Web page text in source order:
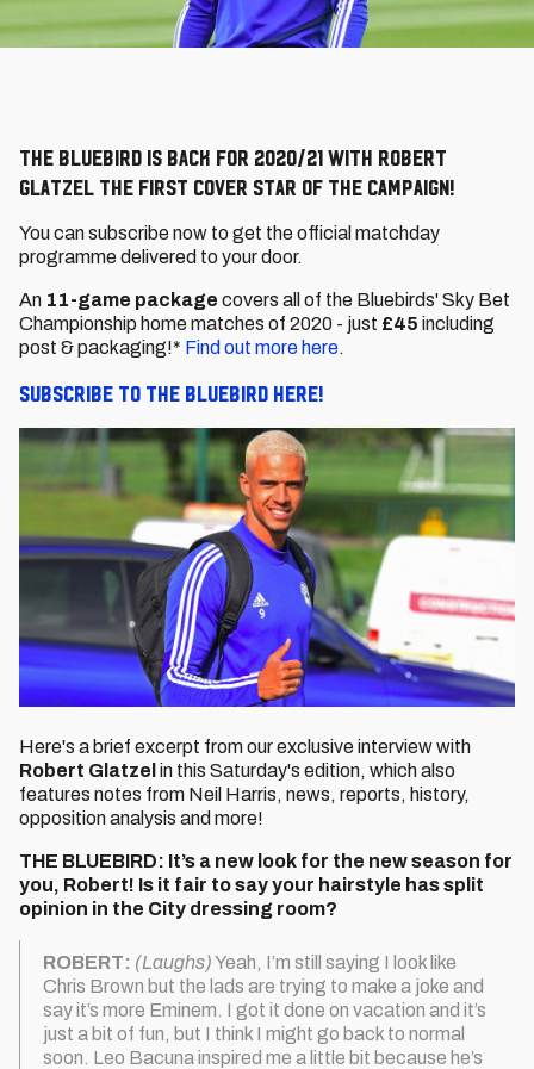
The Bluebird is back for 2020/21 with Robert
Glatzel the first cover star of the campaign!
You can subscribe now to get the official matchday
programme delivered to your door.
An 11-game package covers all of the Bluebirds' Sky Bet
Championship home matches of 2020 - just £45 including
post & packaging!* Find out more here.
Subscribe to The Bluebird here!
Here's a brief excerpt from our exclusive interview with
Robert Glatzel in this Saturday's edition, which also
features notes from Neil Harris, news, reports, history,
opposition analysis and more!
THE BLUEBIRD: It’s a new look for the new season for
you, Robert! Is it fair to say your hairstyle has split
opinion in the City dressing room?
ROBERT: (Laughs)Yeah, I’m still saying I look like
Chris Brown but the lads are trying to make a joke and
say it’s more Eminem. I got it done on vacation and it’s
just a bit of fun, but I think I might go back to normal
soon. Leo Bacuna inspired me a little bit because he’s